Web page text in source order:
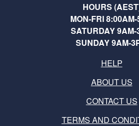
HOURS
MON-FRI
SATURDAY 9AM-
SUNDAY 9AM-
HELP
ABOUT US
CONTACT US
TERMS AND